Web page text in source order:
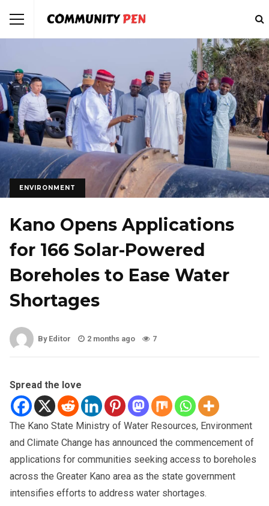
ENVIRONMENT
Kano Opens Applications
for 166 Solar-Powered
Boreholes to Ease Water
Shortages
By Editor 2 months ago 7
Spread the love
The Kano State Ministry of Water Resources, Environment
and Climate Change has announced the commencement of
applications for communities seeking access to boreholes
across the Greater Kano area as the state government
intensifies efforts to address water shortages.